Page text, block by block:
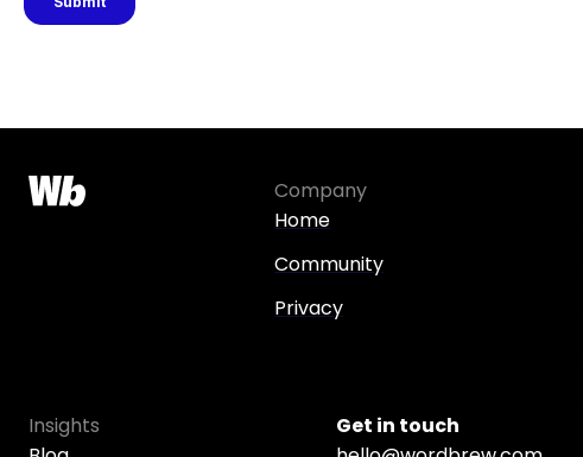
Company
Home
Community
Privacy
Insights
Get in touch